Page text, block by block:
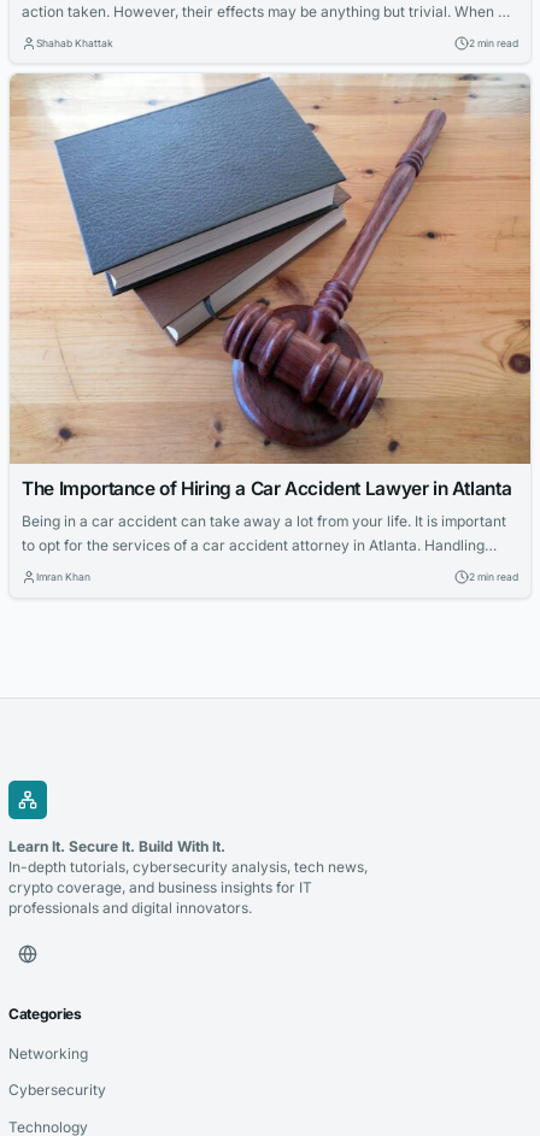
action taken. However, their effects may be anything but trivial. When a
car accident happens, a person may not always undergo severe injuries
be considerable pain and suffering involved...
Shahab Khattak 2 min read
The Importance of Hiring a Car Accident Lawyer in Atlanta
Being in a car accident can take away a lot from your life. It is important
to opt for the services of a car accident attorney in Atlanta. Handling
your claim with injuries on your body might be too much to handle. Even
Imran Khan 2 min read
Learn It. Secure It. Build With It.
In-depth tutorials, cybersecurity analysis, tech news,
crypto coverage, and business insights for IT
professionals and digital innovators.
Categories
Networking
Cybersecurity
Technology